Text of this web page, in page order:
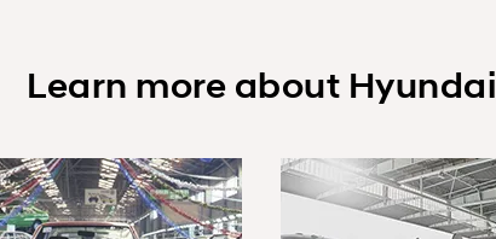
Learn more about Hyundai